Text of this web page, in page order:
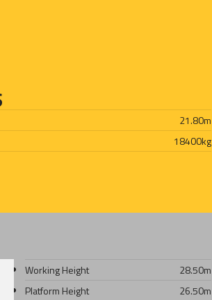
21.80m
18400kg
Working Height 28.50m
Platform Height
26.50m